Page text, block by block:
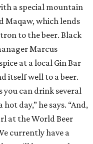
a special mountain
Maqaw, which lends
to the beer. Black
Marcus
at a local Gin Bar
itself well to a beer.
you can drink several
day,” he says. “And,
at the World Beer
currently have a